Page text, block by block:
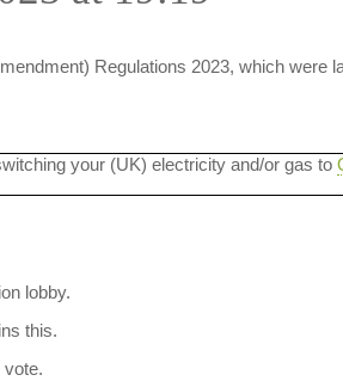
Regulations 2023, which were
your (UK) electricity and/or gas to
lobby.
this.